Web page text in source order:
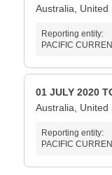
Australia, United
Reporting entity:
PACIFIC
01 JULY 2020
Australia, United
Reporting entity:
PACIFIC